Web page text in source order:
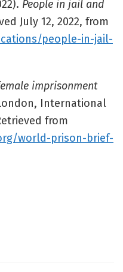
People in jail and
July 12, 2022, from
people-in-jail-
imprisonment
International
from
world-prison-brief-